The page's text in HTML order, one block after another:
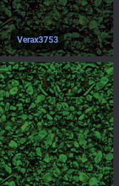
Verax3753